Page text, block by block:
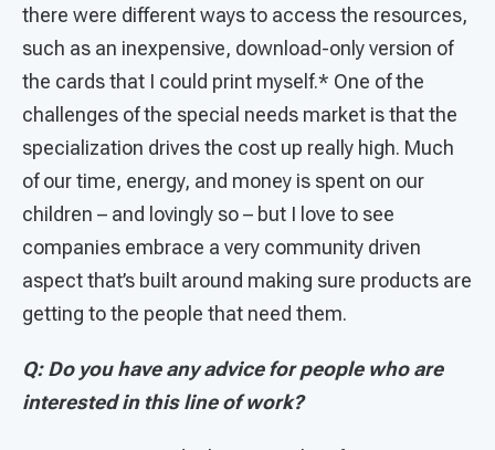
there were different ways to access the resources,
such as an inexpensive, download-only version of
the cards that I could print myself.* One of the
challenges of the special needs market is that the
specialization drives the cost up really high. Much
of our time, energy, and money is spent on our
children – and lovingly so – but I love to see
companies embrace a very community driven
aspect that’s built around making sure products are
getting to the people that need them.
Q: Do you have any advice for people who are
interested in this line of work?